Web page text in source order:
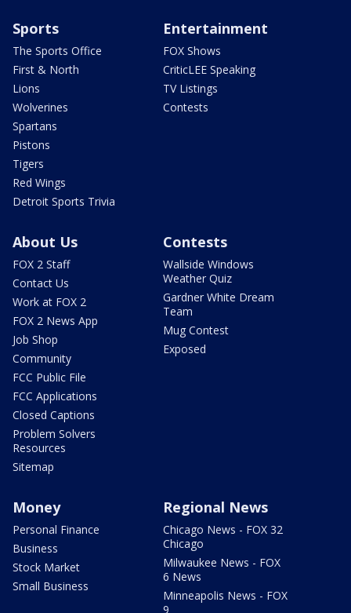
Sports
The Sports Office
First & North
Lions
Wolverines
Spartans
Pistons
Tigers
Red Wings
Detroit Sports Trivia
Entertainment
FOX Shows
CriticLEE Speaking
TV Listings
Contests
About Us
FOX 2 Staff
Contact Us
Work at FOX 2
FOX 2 News App
Job Shop
Community
FCC Public File
FCC Applications
Closed Captions
Problem Solvers
Resources
Sitemap
Contests
Wallside Windows
Weather Quiz
Gardner White Dream
Team
Mug Contest
Exposed
Money
Personal Finance
Business
Stock Market
Small Business
Regional News
Chicago News - FOX 32
Chicago
Milwaukee News - FOX
6 News
Minneapolis News - FOX
9